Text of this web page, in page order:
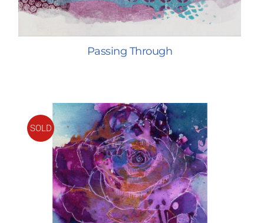
Passing Through
SOLD